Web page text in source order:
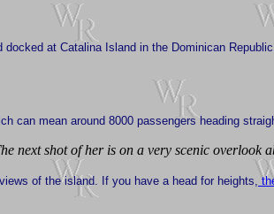
at Catalina Island in the Dominican
can mean around 8000 passengers heading
next shot of her is on a very scenic overlook
of the island. If you have a head for heights,